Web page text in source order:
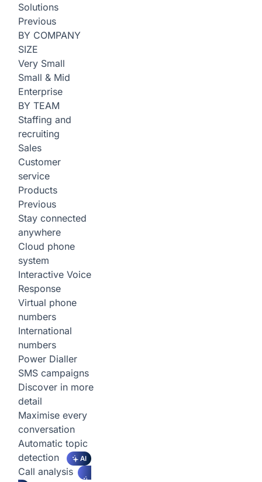
Solutions
Previous
BY COMPANY
SIZE
Very Small
Small & Mid
Enterprise
BY TEAM
Staffing and
recruiting
Sales
Customer
service
Products
Previous
Stay connected
anywhere
Cloud phone
system
Interactive Voice
Response
Virtual phone
numbers
International
numbers
Power Dialler
SMS campaigns
Discover in more
detail
Maximise every
conversation
Automatic topic
detection
AI
Call analysis